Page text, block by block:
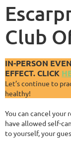
Club
IN-PERSON
EFFECT. CLICK
Let’s continue to
healthy!
You can cancel
have allowed self-
to yourself, your